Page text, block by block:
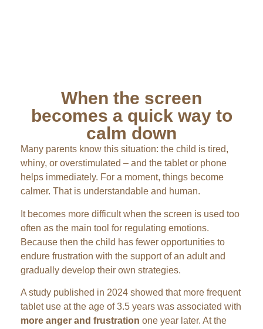
When the screen
becomes a quick way to
calm down
Many parents know this situation: the child is tired,
whiny, or overstimulated – and the tablet or phone
helps immediately. For a moment, things become
calmer. That is understandable and human.
It becomes more difficult when the screen is used too
often as the main tool for regulating emotions.
Because then the child has fewer opportunities to
endure frustration with the support of an adult and
gradually develop their own strategies.
A study published in 2024 showed that more frequent
tablet use at the age of 3.5 years was associated with
more anger and frustration one year later. At the